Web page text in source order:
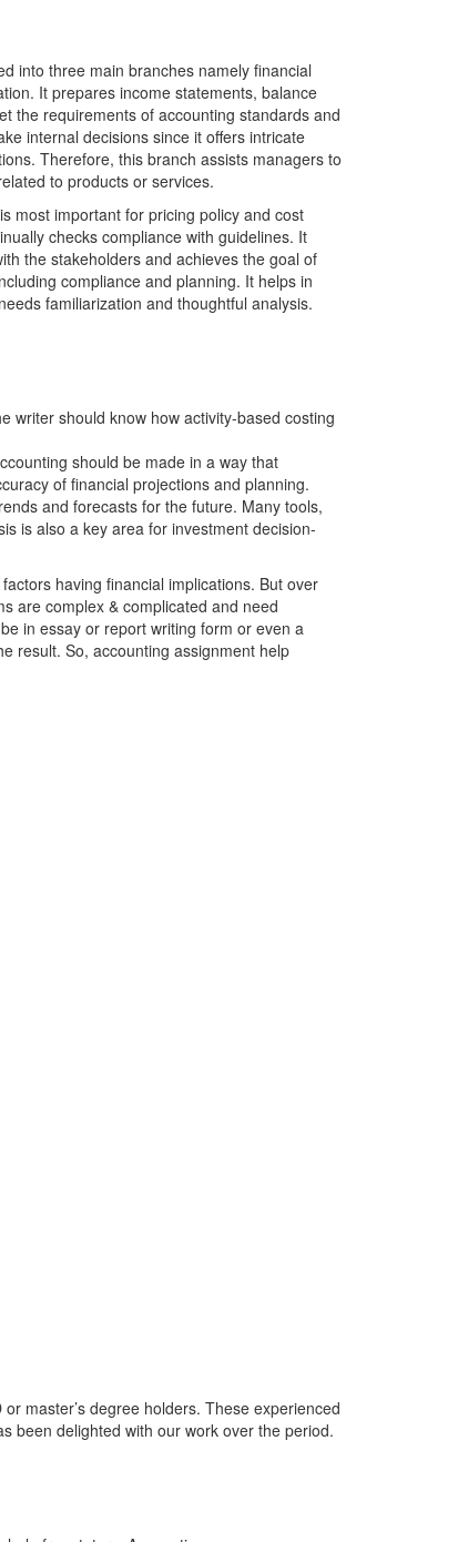
into three main branches namely financial
It prepares income statements, balance
the requirements of accounting standards and
internal decisions since it offers intricate
Therefore, this branch assists managers to
to products or services.
most important for pricing policy and cost
checks compliance with guidelines. It
the stakeholders and achieves the goal of
compliance and planning. It helps in
familiarization and thoughtful analysis.
writer should know how activity-based costing
should be made in a way that
of financial projections and planning.
and forecasts for the future. Many tools,
is also a key area for investment decision-
having financial implications. But over
are complex & complicated and need
in essay or report writing form or even a
result. So, accounting assignment help
master’s degree holders. These experienced
been delighted with our work over the period.